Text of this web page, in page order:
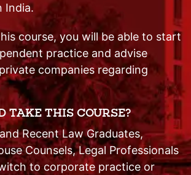
India.
course, you will be able to start
practice and advise
companies regarding
TAKE THIS COURSE?
Recent Law Graduates,
Counsels, Legal Professionals
to corporate practice or